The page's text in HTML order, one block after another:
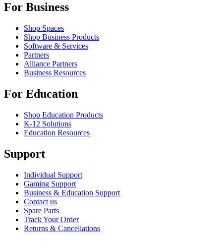
For Business
Shop Spaces
Shop Business Products
Software & Services
Partners
Alliance Partners
Business Resources
For Education
Shop Education Products
K-12 Solutions
Education Resources
Support
Individual Support
Gaming Support
Business & Education Support
Contact us
Spare Parts
Track Your Order
Returns & Cancellations